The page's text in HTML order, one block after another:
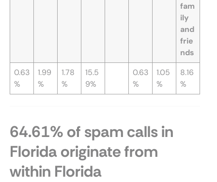
fam
ily
and
frie
nds
0.63
%
1.99
%
1.78
%
15.5
9%
0.63
%
1.05
%
8.16
%
64.61% of spam calls in
Florida originate from
within Florida